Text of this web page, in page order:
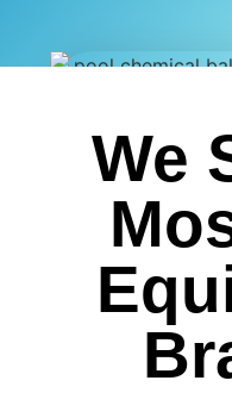
We